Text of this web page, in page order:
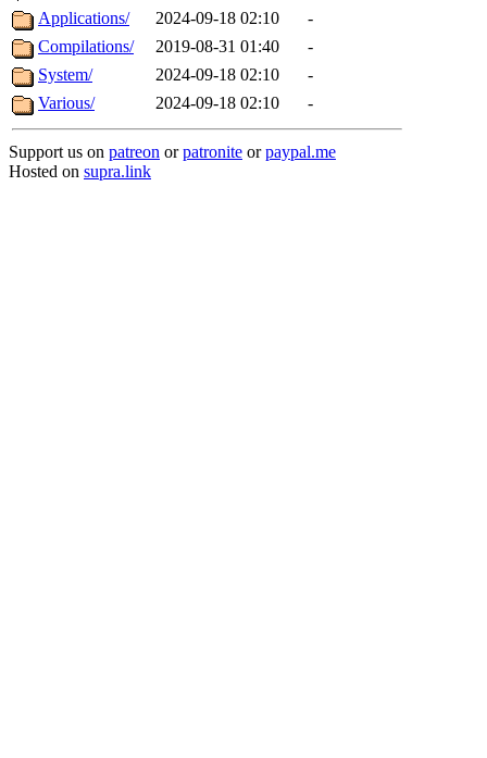
Applications/
2024-09-18 02:10
-
Compilations/
2019-08-31 01:40
-
System/
2024-09-18 02:10
-
Various/
2024-09-18 02:10 -
Support us on patreon orpatronite orpaypal.me
Hosted on supra.link